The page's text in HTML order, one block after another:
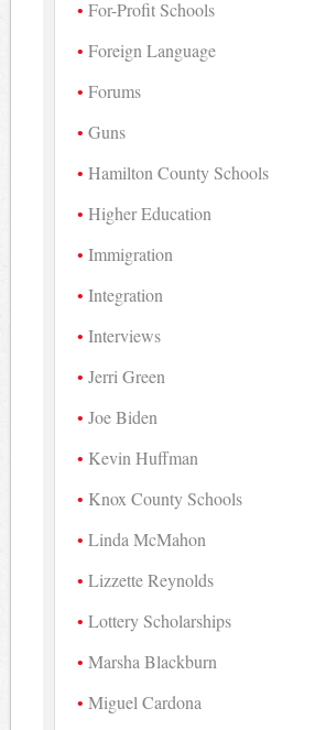
For-Profit Schools
Foreign Language
Forums
Guns
Hamilton County Schools
Higher Education
Immigration
Integration
Interviews
Jerri Green
Joe Biden
Kevin Huffman
Knox County Schools
Linda McMahon
Lizzette Reynolds
Lottery Scholarships
Marsha Blackburn
Miguel Cardona